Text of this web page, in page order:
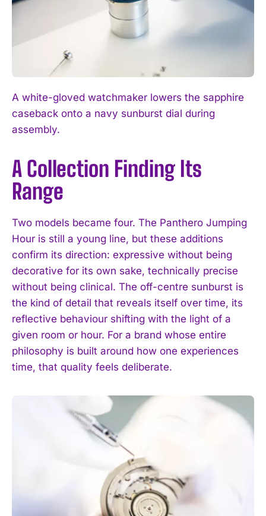
I WANT IN
A white-gloved watchmaker lowers the sapphire
caseback onto a navy sunburst dial during
assembly.
A Collection Finding Its
Range
Two models became four. The Panthero Jumping
Hour is still a young line, but these additions
confirm its direction: expressive without being
decorative for its own sake, technically precise
without being clinical. The off-centre sunburst is
the kind of detail that reveals itself over time, its
reflective behaviour shifting with the light of a
given room or hour. For a brand whose entire
philosophy is built around how one experiences
time, that quality feels deliberate.